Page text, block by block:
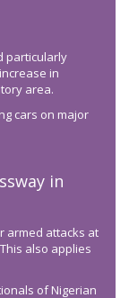
particularly
in
area.
cars on major
in
armed attacks at
also applies
of Nigerian